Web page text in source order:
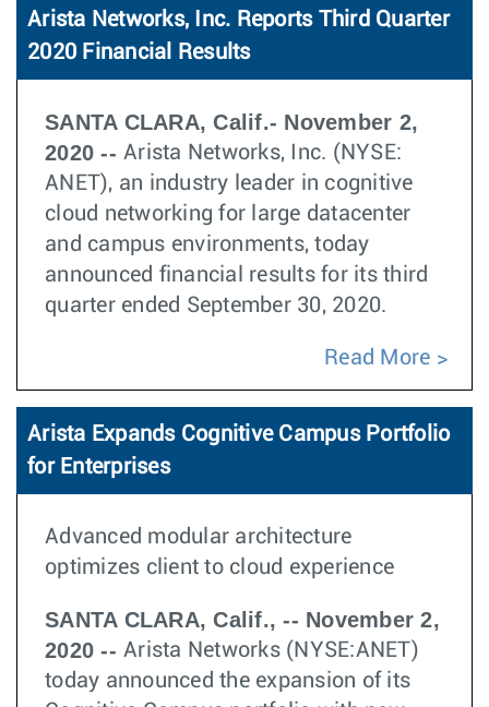
Arista Networks, Inc. Reports Third Quarter
2020 Financial Results
SANTA CLARA, Calif.- November 2,
2020 -- Arista Networks, Inc. (NYSE:
ANET), an industry leader in cognitive
cloud networking for large datacenter
and campus environments, today
announced financial results for its third
quarter ended September 30, 2020.
Read More
Arista Expands Cognitive Campus Portfolio
for Enterprises
Advanced modular architecture
optimizes client to cloud experience
SANTA CLARA, Calif., -- November 2,
2020 -- Arista Networks (NYSE:ANET)
today announced the expansion of its